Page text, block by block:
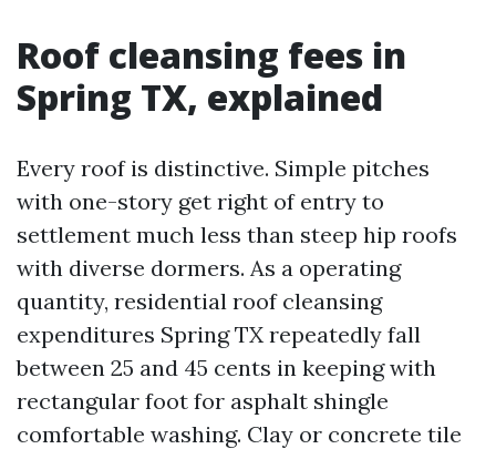
Roof cleansing fees in
Spring TX, explained
Every roof is distinctive. Simple pitches
with one-story get right of entry to
settlement much less than steep hip roofs
with diverse dormers. As a operating
quantity, residential roof cleansing
expenditures Spring TX repeatedly fall
between 25 and 45 cents in keeping with
rectangular foot for asphalt shingle
comfortable washing. Clay or concrete tile